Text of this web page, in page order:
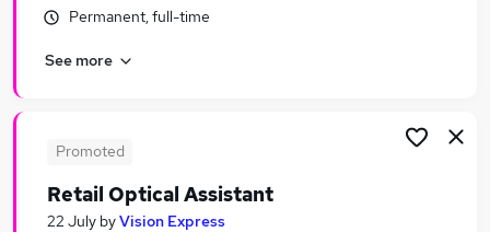
Customer Service jobs
Sales Assistant jobs
Retail Assistant Jobs in Belfast
Retail Assistant Jobs in Bradford
Permanent, full-time
See more
Promoted
Retail Optical Assistant
22 July byVision Express